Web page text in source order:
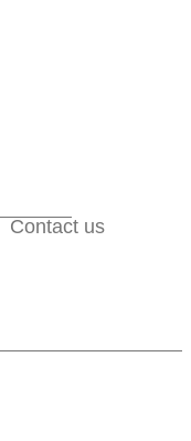
Contact us